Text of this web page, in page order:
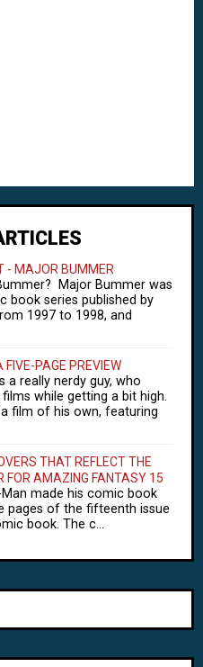
- MAJOR BUMMER
Major Bummer was
book series published by
1997 to 1998, and
FIVE-PAGE PREVIEW
a really nerdy guy, who
while getting a bit high.
film of his own, featuring
THAT REFLECT THE
FOR AMAZING FANTASY 15
Man made his comic book
pages of the fifteenth issue
book. The c...